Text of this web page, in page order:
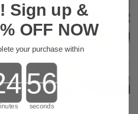
Sign up &
OFF NOW
your purchase within
Countdown ends in:
seconds